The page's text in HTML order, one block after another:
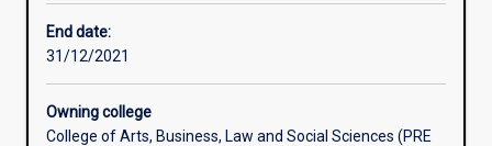
and
practical
framework
their
discipline,
End date:
31/12/2021
Owning college
College of Arts, Business, Law and Social Sciences (PRE